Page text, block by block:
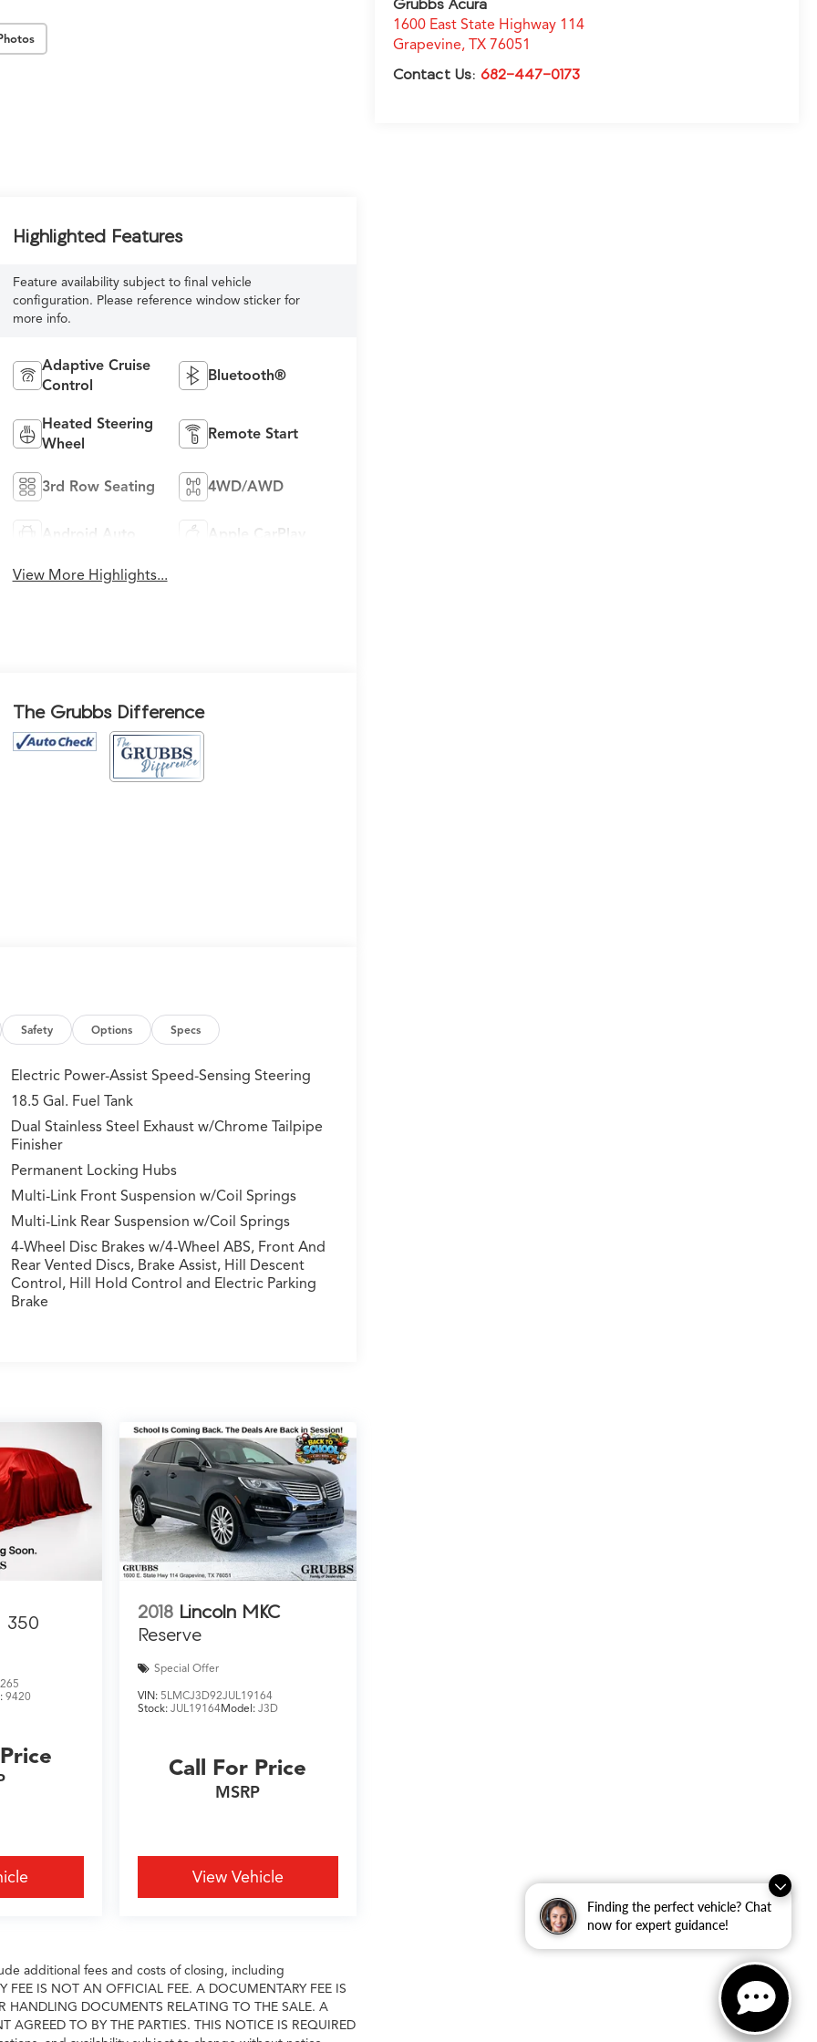
Finding the perfect vehicle? Chat
now for expert guidance!
Grubbs Acura
1600 East State Highway 114
Grapevine,TX 76051
Contact Us:682-447-0173
Highlighted Features
Feature availability subject to final vehicle
configuration. Please reference window sticker for
more info.
Adaptive Cruise
Control
Bluetooth®
Heated Steering
Wheel
Remote Start
3rd Row Seating 4WD/AWD
Android Auto Apple CarPlay
View More Highlights...
The Grubbs Difference
Safety Options Specs
Electric Power-Assist Speed-Sensing Steering
18.5 Gal. Fuel Tank
Dual Stainless Steel Exhaust w/Chrome Tailpipe
Finisher
Permanent Locking Hubs
Multi-Link Front Suspension w/Coil Springs
Multi-Link Rear Suspension w/Coil Springs
4-Wheel Disc Brakes w/4-Wheel ABS, Front And
Rear Vented Discs, Brake Assist, Hill Descent
Control, Hill Hold Control and Electric Parking
Brake
350
9420
2018 Lincoln MKC
Reserve
Special Offer
VIN: 5LMCJ3D92JUL19164
Stock: JUL19164Model: J3D
Call For Price
MSRP
View Vehicle
additional fees and costs of closing, including
IS NOT AN OFFICIAL FEE. A DOCUMENTARY FEE IS
HANDLING DOCUMENTS RELATING TO THE SALE. A
TO BY THE PARTIES. THIS NOTICE IS REQUIRED